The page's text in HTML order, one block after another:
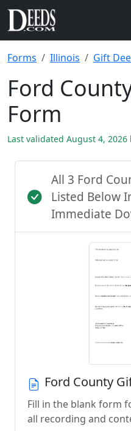
Forms Illinois Gift
Ford
Form
Last validated August 4, 2026
All 3 Ford
Listed Below
Immediate
Ford County
Fill in the blank form
all recording and